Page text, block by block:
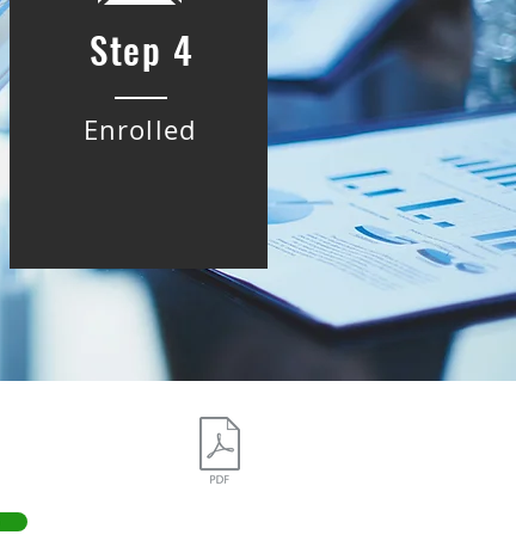
Step 4
Enrolled